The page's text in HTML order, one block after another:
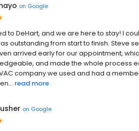
on Google
to DeHart, and we are here to stay! I
outstanding from start to finish. Steve
arrived early for our appointment,
and made the whole process
company we used and had a
read more
on Google